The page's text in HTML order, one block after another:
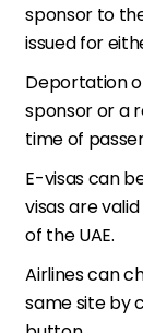
sponsor to
issued for
Deportation
sponsor or a
time of
E-visas can
visas are
of the UAE.
Airlines can
same site by